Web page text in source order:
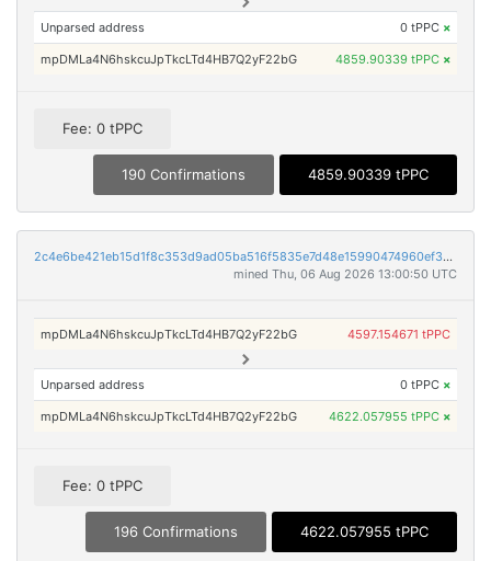
Unparsed address 0 tPPC ×
mpDMLa4N6hskcuJpTkcLTd4HB7Q2yF22bG 4859.90339 tPPC ×
Fee: 0 tPPC
190 Confirmations 4859.90339 tPPC
2c4e6be421eb15d1f8c353d9ad05ba516f5835e7d48e15990474960ef32f844b
mined Thu, 06 Aug 2026 13:00:50 UTC
mpDMLa4N6hskcuJpTkcLTd4HB7Q2yF22bG 4597.154671 tPPC
Unparsed address 0 tPPC ×
mpDMLa4N6hskcuJpTkcLTd4HB7Q2yF22bG 4622.057955 tPPC ×
Fee: 0 tPPC
196 Confirmations 4622.057955 tPPC